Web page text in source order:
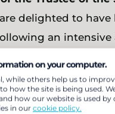
are delighted to
an
hard work, shared
Reach plc,said:
on your computer.
while others help us to
how the site is being used.
how our website is used by
in our cookie policy.